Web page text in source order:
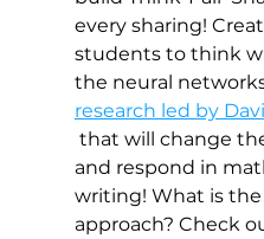
every sharing!
students to think
the neural
research led by
that will change
and respond in
writing! What is
approach? Check